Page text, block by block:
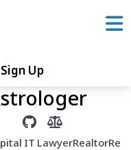
Sign Up
IT LawyerRealtor